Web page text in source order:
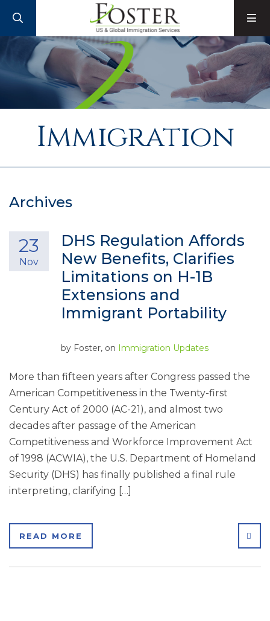
Immigration
Archives
DHS Regulation Affords
New Benefits, Clarifies
Limitations on H-1B
Extensions and
Immigrant Portability
23
Nov
by Foster, on Immigration Updates
More than fifteen years after Congress passed the
American Competitiveness in the Twenty-first
Century Act of 2000 (AC-21), and almost two
decades after passage of the American
Competitiveness and Workforce Improvement Act
of 1998 (ACWIA), the U.S. Department of Homeland
Security (DHS) has finally published a final rule
interpreting, clarifying […]
READ MORE